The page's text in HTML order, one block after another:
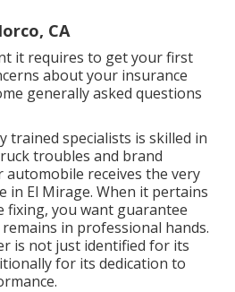
CA
it requires to get your first
about your insurance
generally asked questions
trained specialists is skilled in
troubles and brand
automobile receives the very
in El Mirage. When it pertains
fixing, you want guarantee
in professional hands.
is not just identified for its
for its dedication to